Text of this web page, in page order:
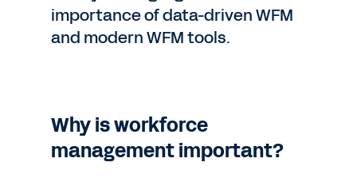
importance of data-driven WFM
and modern WFM tools.
Why is workforce
management important?